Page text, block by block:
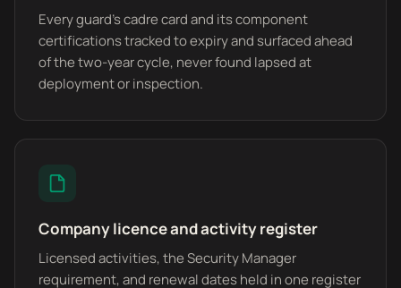
Every guard's cadre card and its component
certifications tracked to expiry and surfaced ahead
of the two-year cycle, never found lapsed at
deployment or inspection.
Company licence and activity register
Licensed activities, the Security Manager
requirement, and renewal dates held in one register